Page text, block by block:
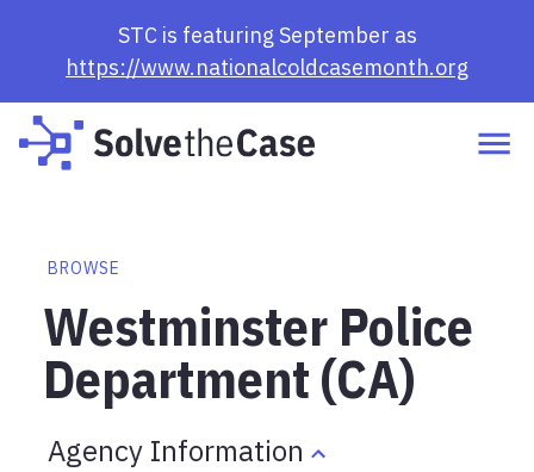
STC is featuring September as
https://www.nationalcoldcasemonth.org
BROWSE
Westminster Police
Department (CA)
Agency Information